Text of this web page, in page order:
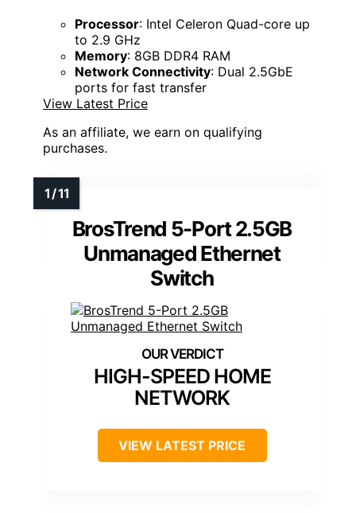
Processor: Intel Celeron Quad-core up
to 2.9 GHz
Memory: 8GB DDR4 RAM
Network Connectivity: Dual 2.5GbE
ports for fast transfer
View Latest Price
As an affiliate, we earn on qualifying
purchases.
BrosTrend 5-Port 2.5GB
Unmanaged Ethernet
Switch
HIGH-SPEED HOME
NETWORK
VIEW LATEST PRICE